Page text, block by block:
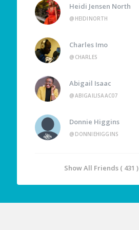
Heidi Jensen North
@HEIDINORTH
Charles Imo
@CHARLES
Abigail Isaac
@ABIGAILISAAC07
Donnie Higgins
@DONNIEHIGGINS
Show All Friends ( 431 )